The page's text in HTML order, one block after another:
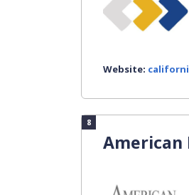
Website:
8
American